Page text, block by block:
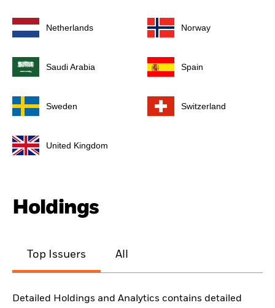
Netherlands Norway
Saudi Arabia Spain
Sweden Switzerland
United Kingdom
Holdings
Top Issuers All
Detailed Holdings and Analytics contains detailed